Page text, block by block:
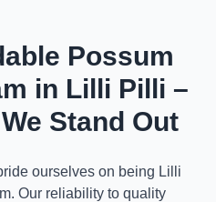
Possum
in Lilli Pilli –
Stand Out
ourselves on being Lilli
Our reliability to quality